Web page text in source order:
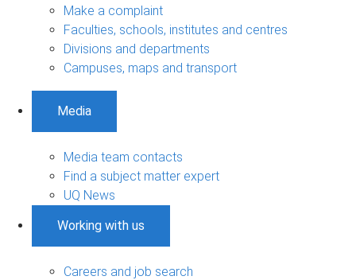
Make a complaint
Faculties, schools, institutes and centres
Divisions and departments
Campuses, maps and transport
Media
Media team contacts
Find a subject matter expert
UQ News
Working with us
Careers and job search